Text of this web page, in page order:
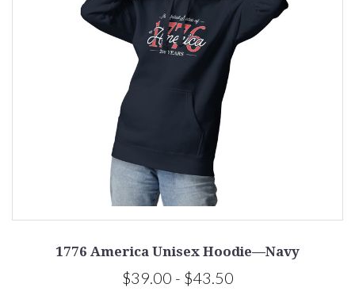
1776 America Unisex Hoodie—Navy
$39.00 - $43.50